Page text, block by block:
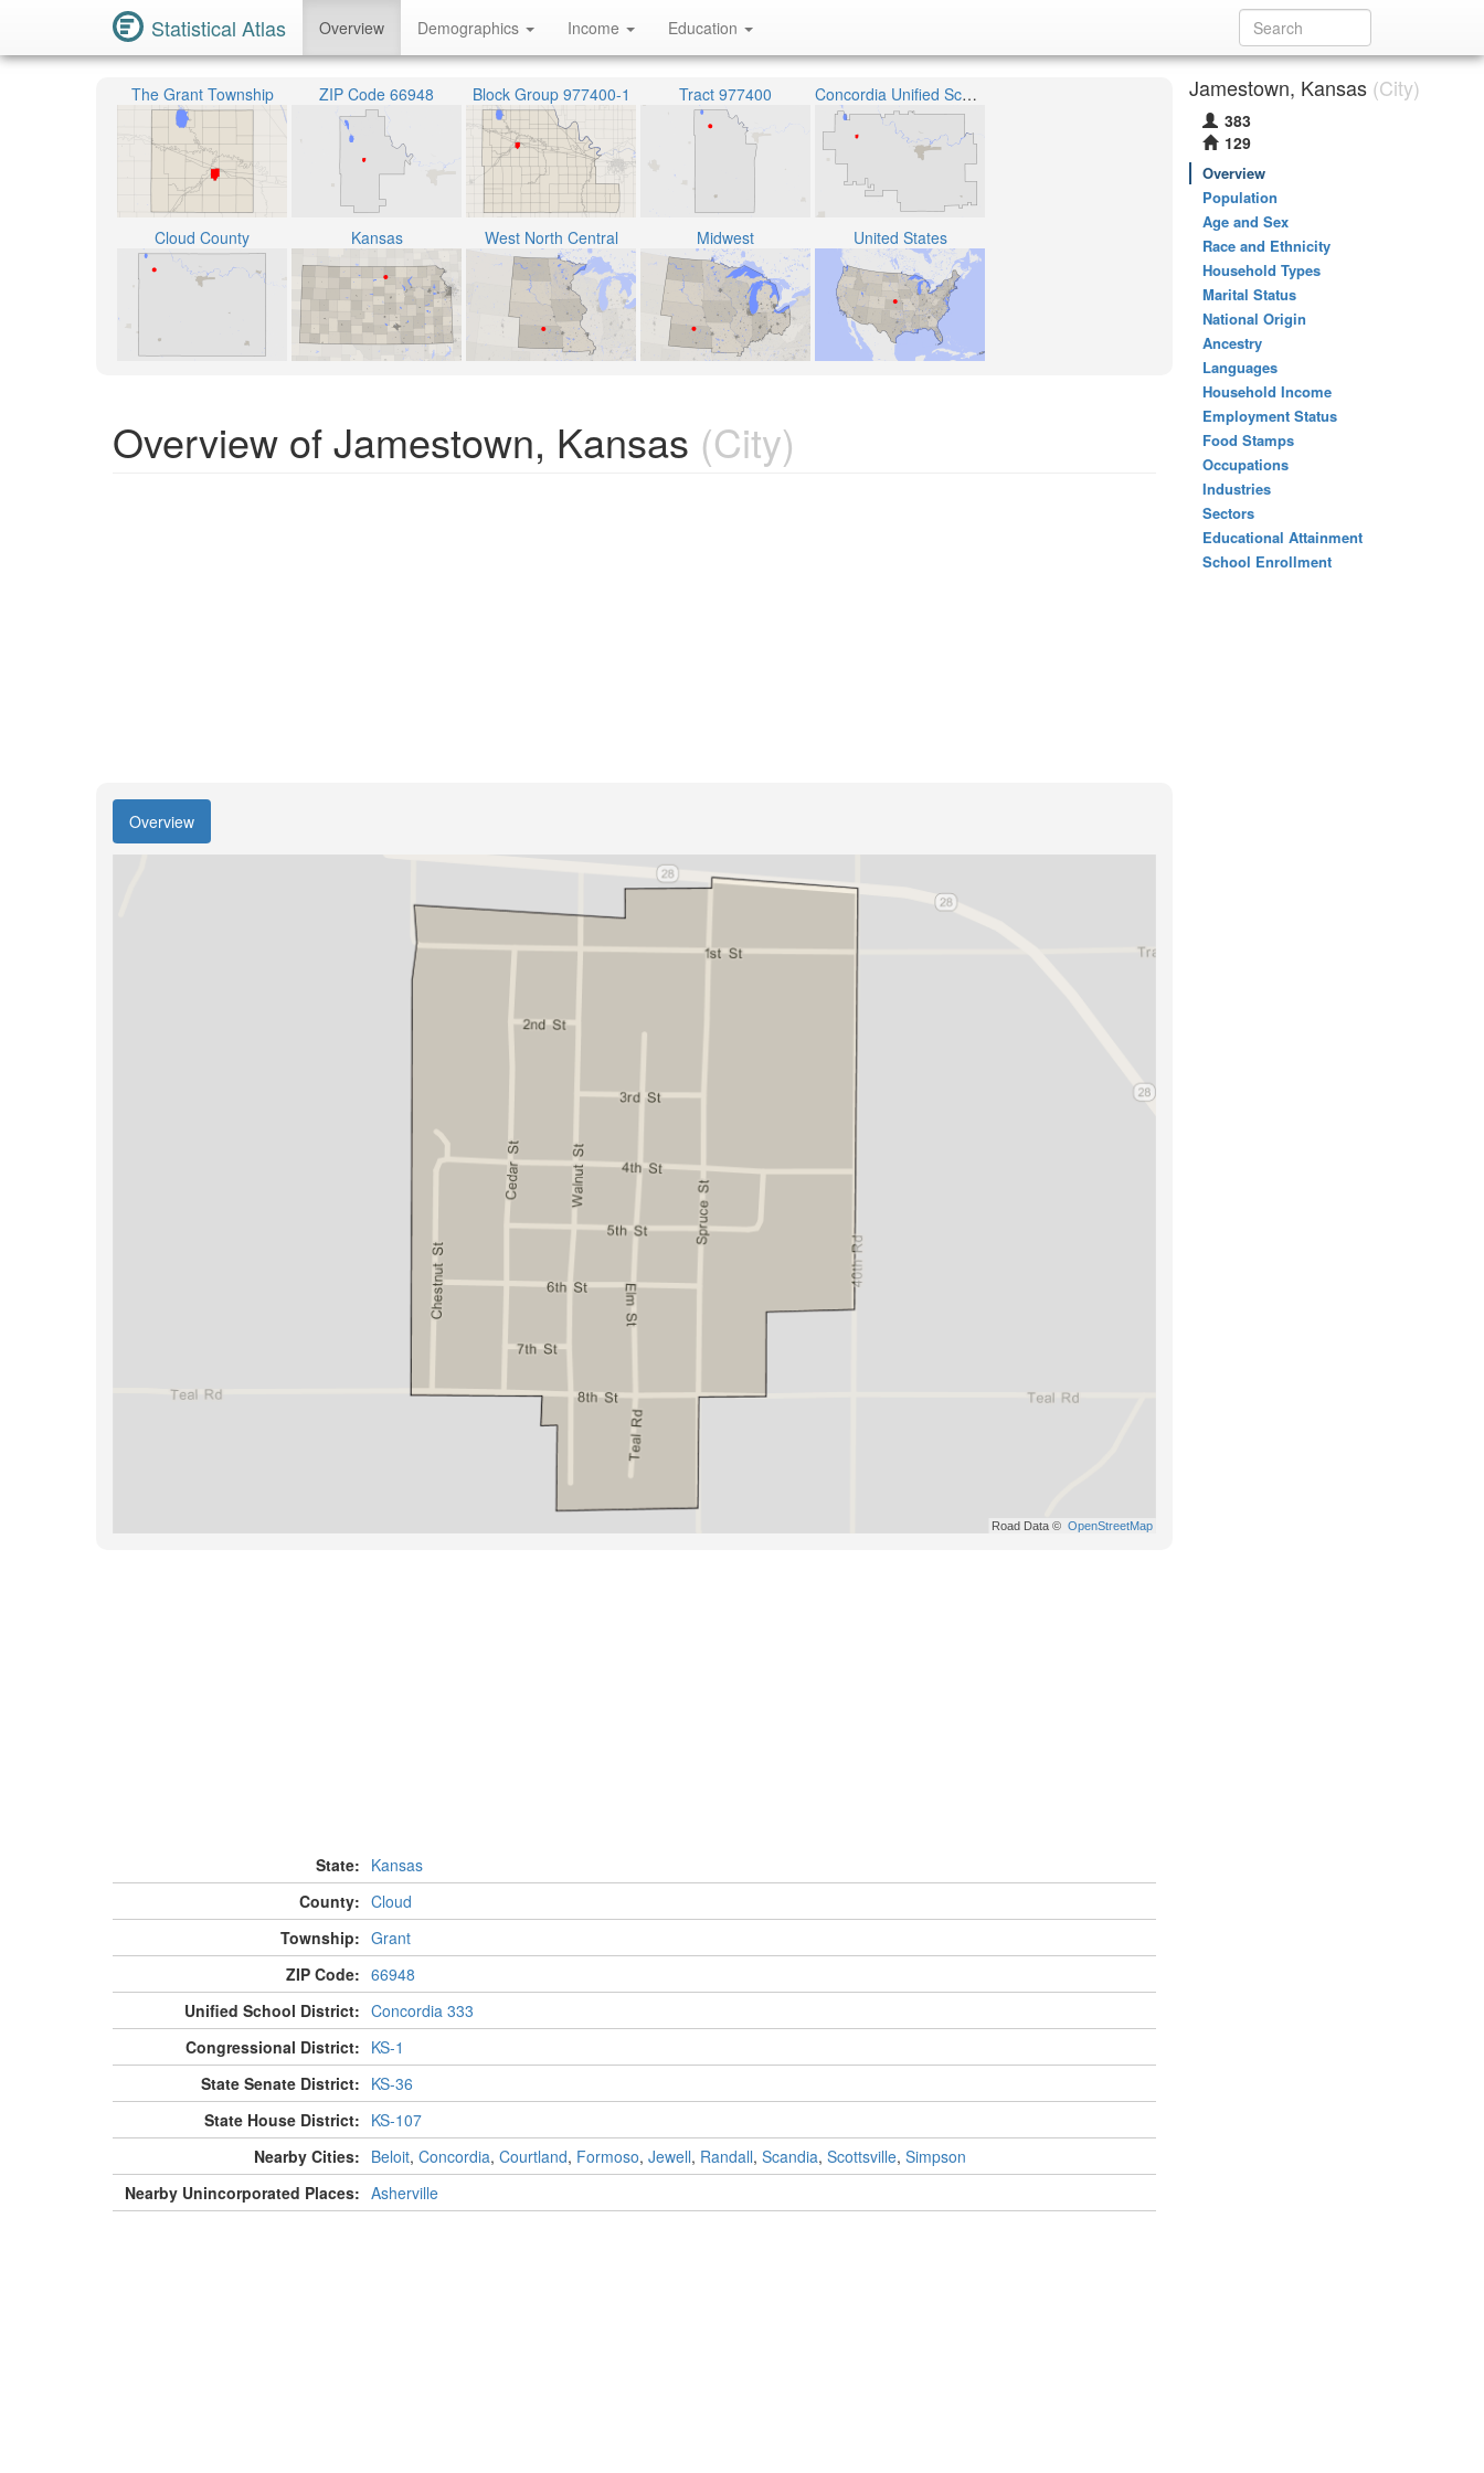
Statistical Atlas Overview Demographics Income Education
The Grant Township ZIP Code 66948 Block Group 977400-1 Tract 977400 Concordia Unified School District 333
Cloud County Kansas West North Central Midwest United States
Overview of Jamestown, Kansas (City)
Overview
State: Kansas
County: Cloud
Township: Grant
ZIP Code: 66948
Unified School District: Concordia 333
Congressional District: KS-1
State Senate District: KS-36
State House District: KS-107
Nearby Cities: Beloit, Concordia, Courtland, Formoso, Jewell, Randall, Scandia, Scottsville, Simpson
Nearby Unincorporated Places: Asherville
Jamestown, Kansas (City)
383
129
Overview
Population
Age and Sex
Race and Ethnicity
Household Types
Marital Status
National Origin
Ancestry
Languages
Household Income
Employment Status
Food Stamps
Occupations
Industries
Sectors
Educational Attainment
School Enrollment